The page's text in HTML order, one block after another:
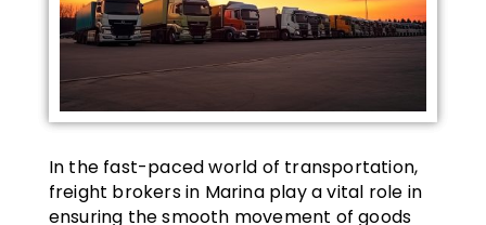
In the fast-paced world of transportation,
freight brokers in Marina play a vital role in
ensuring the smooth movement of goods